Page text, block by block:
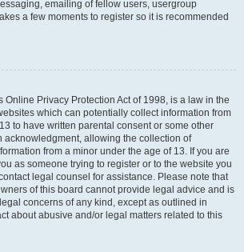
emailing of fellow users, usergroup
a few moments to register so it is recommended
Online Privacy Protection Act of 1998, is a law in the
which can potentially collect information from
to have written parental consent or some other
acknowledgment, allowing the collection of
from a minor under the age of 13. If you are
as someone trying to register or to the website you
legal counsel for assistance. Please note that
of this board cannot provide legal advice and is
concerns of any kind, except as outlined in
about abusive and/or legal matters related to this